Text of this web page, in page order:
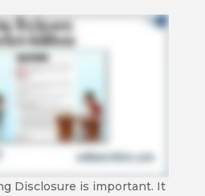
Disclosure is important. It